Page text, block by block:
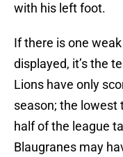
with his left foot.
If there is one
displayed, it’s the
Lions have only
season; the lowest
half of the league
Blaugranes may